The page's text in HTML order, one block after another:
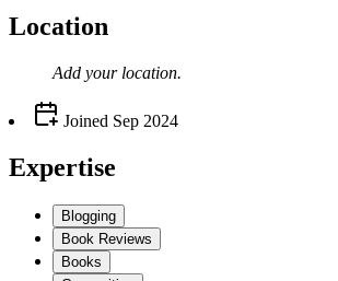
Location
Add your location.
Joined Sep 2024
Expertise
Blogging
Book Reviews
Books